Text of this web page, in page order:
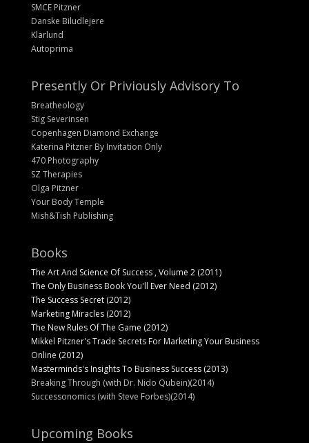
SMCE Pitzner
Danske Biludlejere
Klarlund
Autoprima
Presently Or Priviously Advisory To
Breatheology
Stig Severinsen
Copenhagen Diamond Exchange
Katerina Pitzner By Invitation Only
470 Photography
SZ Therapies
Olga Pitzner
Your Body Temple
Mish&Tish Publishing
Books
The Art And Science Of Success , Volume 2 (2011)
The Only Business Book You'll Ever Need (2012)
The Success Secret (2012)
Marketing Miracles (2012)
The New Rules Of The Game (2012)
Mikkel Pitzner's Trade Secrets For Marketing Your Business
Online (2012)
Masterminds's Insights To Business Success (2013)
Breaking Through (with Dr. Nido Qubein)(2014)
Successonomics (with Steve Forbes)(2014)
Upcoming Books